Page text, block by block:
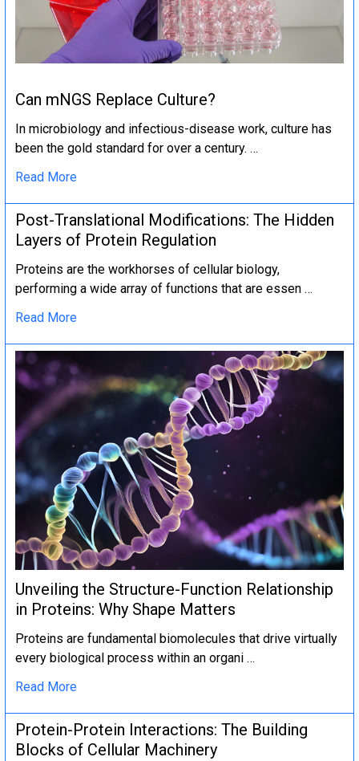
Can mNGS Replace Culture?
In microbiology and infectious-disease work, culture has
been the gold standard for over a century. …
Read More
Post-Translational Modifications: The Hidden
Layers of Protein Regulation
Proteins are the workhorses of cellular biology,
performing a wide array of functions that are essen …
Read More
Unveiling the Structure-Function Relationship
in Proteins: Why Shape Matters
Proteins are fundamental biomolecules that drive virtually
every biological process within an organi …
Read More
Protein-Protein Interactions: The Building
Blocks of Cellular Machinery